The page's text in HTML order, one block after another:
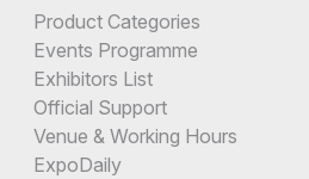
Product Categories
Events Programme
Exhibitors List
Official Support
Venue & Working Hours
ExpoDaily